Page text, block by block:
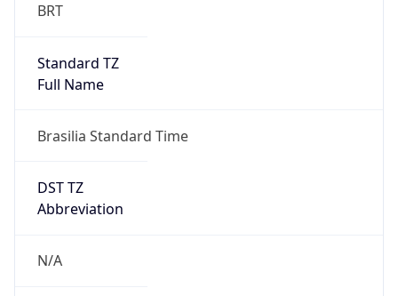
BRT
Standard TZ
Full Name
Brasilia Standard Time
DST TZ
Abbreviation
N/A